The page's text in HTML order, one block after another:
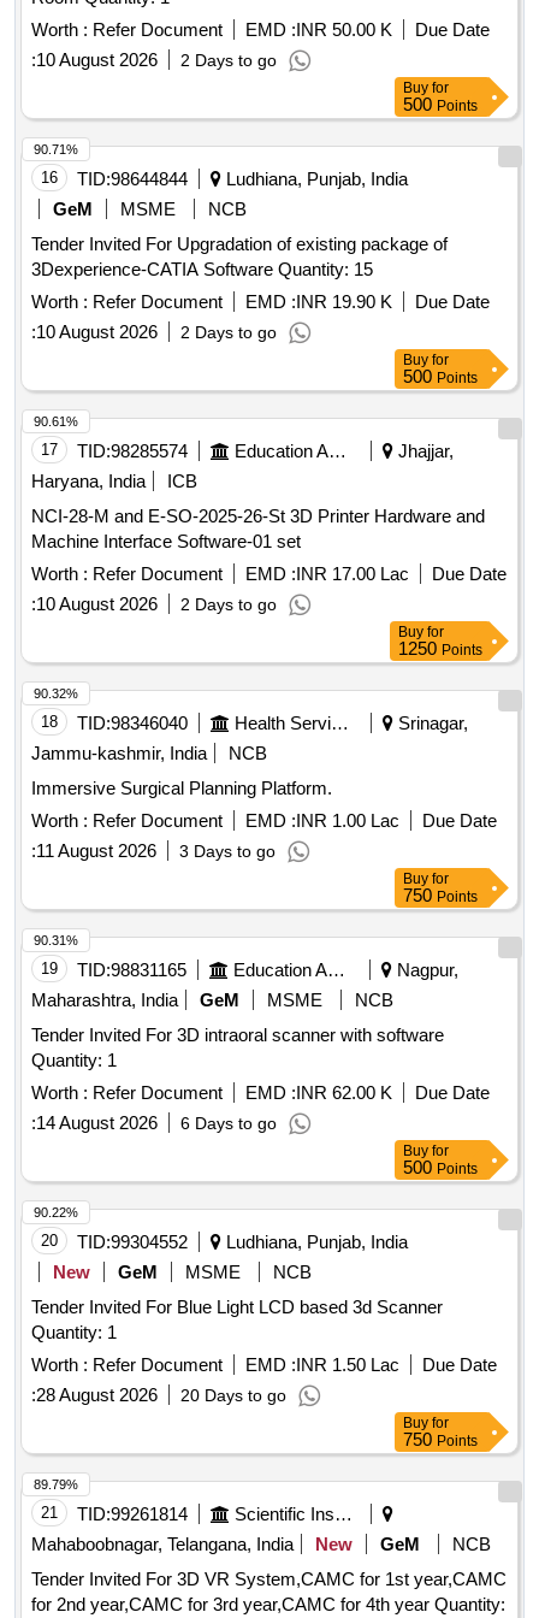
Worth : Refer Document EMD :INR 50.00 K
Due Date
:10 August 2026 2 Days to go
Buy for
500 Points
16 TID:98644844
Ludhiana, Punjab, India
GeM
MSME
NCB
Tender Invited For Upgradation of existing package of
3Dexperience-CATIA Software Quantity: 15
Worth : Refer Document EMD :INR 19.90 K
Due Date
:10 August 2026 2 Days to go
90.71%
Buy for
500 Points
17 TID:98285574 Education And Research Institute
Jhajjar,
Haryana, India
ICB
NCI-28-M and E-SO-2025-26-St 3D Printer Hardware and
Machine Interface Software-01 set
Worth : Refer Document EMD :INR 17.00 Lac
Due Date
:10 August 2026 2 Days to go
90.61%
Buy for
1250 Points
18 TID:98346040 Health Services/equipments
Srinagar,
Jammu-kashmir, India
NCB
Immersive Surgical Planning Platform.
Worth : Refer Document EMD :INR 1.00 Lac
Due Date
:11 August 2026 3 Days to go
90.32%
Buy for
750 Points
19 TID:98831165 Education And Research Institute
Nagpur,
Maharashtra, India
GeM MSME
NCB
Tender Invited For 3D intraoral scanner with software
Quantity: 1
Worth : Refer Document EMD :INR 62.00 K
Due Date
:14 August 2026 6 Days to go
90.31%
Buy for
500 Points
20 TID:99304552
Ludhiana, Punjab, India
New
GeM MSME
NCB
Tender Invited For Blue Light LCD based 3d Scanner
Quantity: 1
Worth : Refer Document EMD :INR 1.50 Lac
Due Date
:28 August 2026 20 Days to go
90.22%
Buy for
750 Points
21 TID:99261814
Scientific Instruments
Mahaboobnagar, Telangana, India
New GeM
NCB
Tender Invited For 3D VR System,CAMC for 1st year,CAMC
for 2nd year,CAMC for 3rd year,CAMC for 4th year Quantity:
89.79%